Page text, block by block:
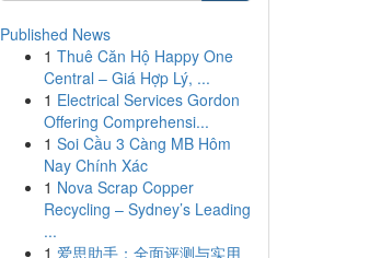
Published News
1 Thuê Căn Hộ Happy One
Central – Giá Hợp Lý, ...
1 Electrical Services Gordon
Offering Comprehensi...
1 Soi Cầu 3 Càng MB Hôm
Nay Chính Xác
1 Nova Scrap Copper
Recycling – Sydney’s Leading
...
1 爱思助手：全面评测与实用